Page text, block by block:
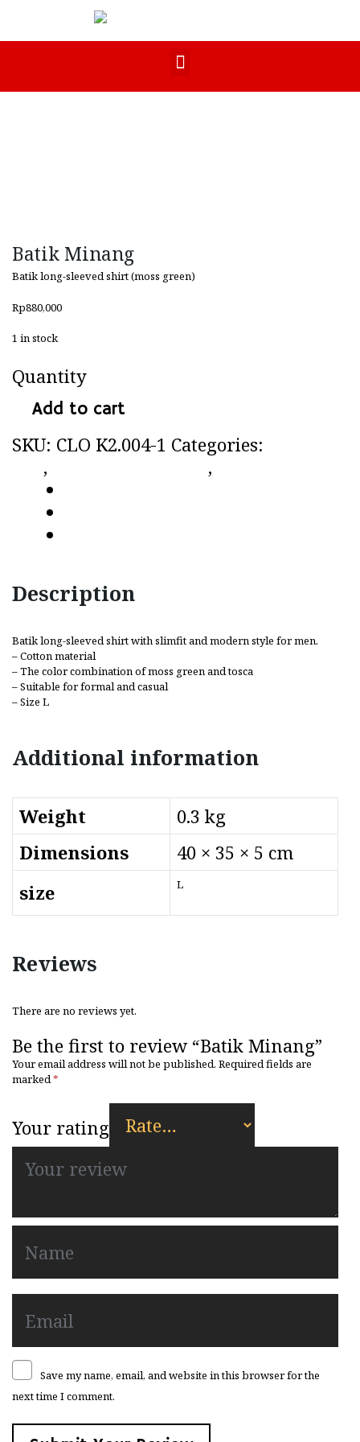
Batik Minang
Batik long-sleeved shirt (moss green)
Rp880,000
1 in stock
Quantity
Add to cart
SKU: CLO K2.004-1 Categories:
, ,
Description
Batik long-sleeved shirt with slimfit and modern style for men.
– Cotton material
– The color combination of moss green and tosca
– Suitable for formal and casual
– Size L
Additional information
Weight
0.3 kg
Dimensions
40 × 35 × 5 cm
size
L
Reviews
There are no reviews yet.
Be the first to review “Batik Minang”
Your email address will not be published. Required fields are
marked*
Your rating
Save my name, email, and website in this browser for the
next time I comment.